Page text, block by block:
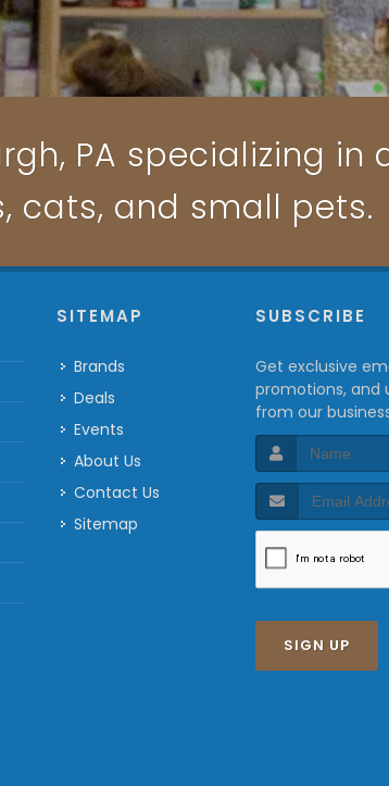
PA specializing in
cats, and small pets.
SITEMAP
Brands
Deals
Events
About Us
Contact Us
Sitemap
SUBSCRIBE
Get exclusive
promotions, and
from our
SIGN UP